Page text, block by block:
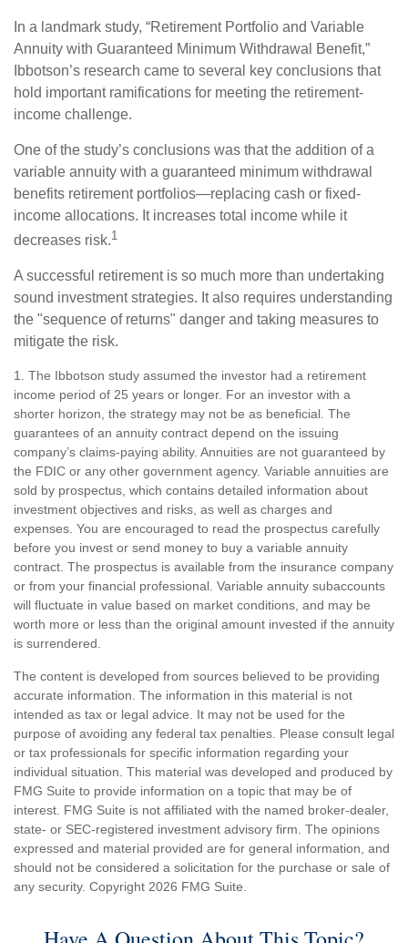
In a landmark study, “Retirement Portfolio and Variable
Annuity with Guaranteed Minimum Withdrawal Benefit,”
Ibbotson’s research came to several key conclusions that
hold important ramifications for meeting the retirement-
income challenge.
One of the study’s conclusions was that the addition of a
variable annuity with a guaranteed minimum withdrawal
benefits retirement portfolios—replacing cash or fixed-
income allocations. It increases total income while it
decreases risk.1
A successful retirement is so much more than undertaking
sound investment strategies. It also requires understanding
the "sequence of returns" danger and taking measures to
mitigate the risk.
1. The Ibbotson study assumed the investor had a retirement
income period of 25 years or longer. For an investor with a
shorter horizon, the strategy may not be as beneficial. The
guarantees of an annuity contract depend on the issuing
company’s claims-paying ability. Annuities are not guaranteed by
the FDIC or any other government agency. Variable annuities are
sold by prospectus, which contains detailed information about
investment objectives and risks, as well as charges and
expenses. You are encouraged to read the prospectus carefully
before you invest or send money to buy a variable annuity
contract. The prospectus is available from the insurance company
or from your financial professional. Variable annuity subaccounts
will fluctuate in value based on market conditions, and may be
worth more or less than the original amount invested if the annuity
is surrendered.
The content is developed from sources believed to be providing
accurate information. The information in this material is not
intended as tax or legal advice. It may not be used for the
purpose of avoiding any federal tax penalties. Please consult legal
or tax professionals for specific information regarding your
individual situation. This material was developed and produced by
FMG Suite to provide information on a topic that may be of
interest. FMG Suite is not affiliated with the named broker-dealer,
state- or SEC-registered investment advisory firm. The opinions
expressed and material provided are for general information, and
should not be considered a solicitation for the purchase or sale of
any security. Copyright 2026 FMG Suite.